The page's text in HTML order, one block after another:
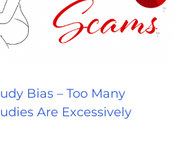
Bias – Too Many
Are Excessively